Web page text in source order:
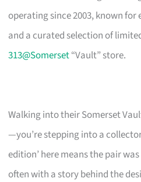
operating since 2003, known
and a curated selection of
313@Somerset“Vault” store.
Walking into their Somerset
—you’re stepping into a
edition’ here means the pair
often with a story behind the